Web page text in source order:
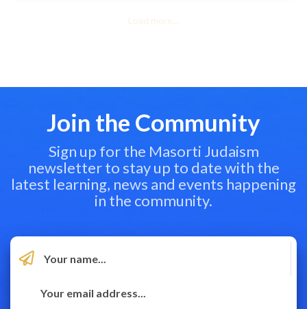
Load more...
Join the Community
Sign up for the Masorti Judaism
newsletter to stay up to date with the
latest learning, news and events happening
in the community.